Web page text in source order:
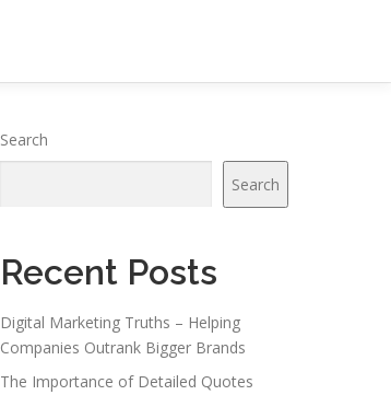
Search
Search
Recent Posts
Digital Marketing Truths – Helping
Companies Outrank Bigger Brands
The Importance of Detailed Quotes